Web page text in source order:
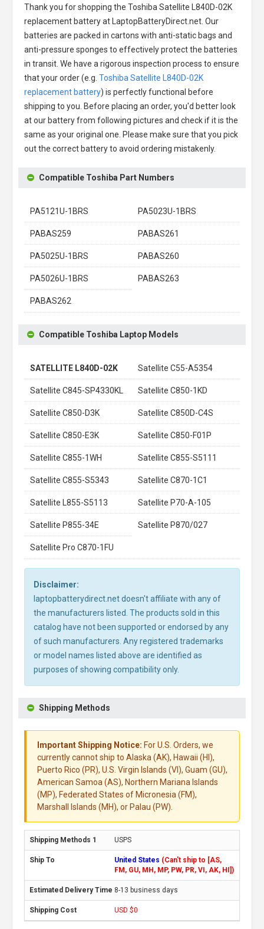
Thank you for shopping the Toshiba Satellite L840D-02K
replacement batteryat LaptopBatteryDirect.net. Our
batteries are packed in cartons with anti-static bags and
anti-pressure sponges to effectively protect the batteries
in transit. We have a rigorous inspection process to ensure
that your order (e.g. Toshiba Satellite L840D-02K
replacement battery) is perfectly functional before
shipping to you. Before placing an order, you'd better look
at our battery from following pictures and check if it is the
same as your original one. Please make sure that you pick
out the correct battery to avoid ordering mistakenly.
Compatible Toshiba Part Numbers
PA5121U-1BRS PA5023U-1BRS
PABAS259 PABAS261
PA5025U-1BRS PABAS260
PA5026U-1BRS PABAS263
PABAS262
Compatible Toshiba Laptop Models
SATELLITE L840D-02K Satellite C55-A5354
Satellite C845-SP4330KL Satellite C850-1KD
Satellite C850-D3K Satellite C850D-C4S
Satellite C850-E3K Satellite C850-F01P
Satellite C855-1WH Satellite C855-S5111
Satellite C855-S5343 Satellite C870-1C1
Satellite L855-S5113 Satellite P70-A-105
Satellite P855-34E Satellite P870/027
Satellite Pro C870-1FU
Disclaimer:
laptopbatterydirect.net doesn't affiliate with any of
the manufacturers listed. The products sold in this
catalog have not been supported or endorsed by any
of such manufacturers. Any registered trademarks
or model names listed above are identified as
purposes of showing compatibility only.
Shipping Methods
Important Shipping Notice: For U.S. Orders, we
currently cannot ship to Alaska (AK), Hawaii (HI),
Puerto Rico (PR), U.S. Virgin Islands (VI), Guam (GU),
American Samoa (AS), Northern Mariana Islands
(MP), Federated States of Micronesia (FM),
Marshall Islands (MH), or Palau (PW).
USPS
United States (Can't ship to [AS,
FM, GU, MH, MP, PW, PR, VI, AK, HI])
8-13 business days
USD $0